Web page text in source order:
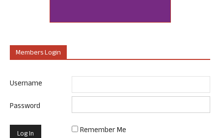
Members Login
Username
Password
Remember Me